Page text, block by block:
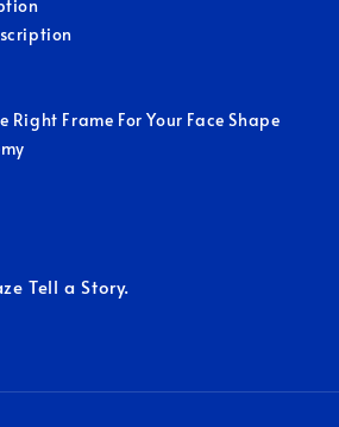
Right Frame For Your Face Shape
Tell a Story.